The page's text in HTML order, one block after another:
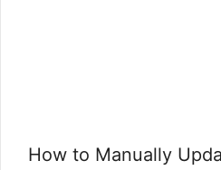
How to Manually